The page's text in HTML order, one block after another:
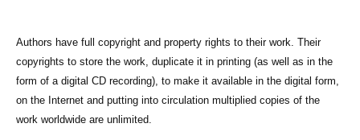
Authors have full copyright and property rights to their work. Their
copyrights to store the work, duplicate it in printing (as well as in the
form of a digital CD recording), to make it available in the digital form,
on the Internet and putting into circulation multiplied copies of the
work worldwide are unlimited.